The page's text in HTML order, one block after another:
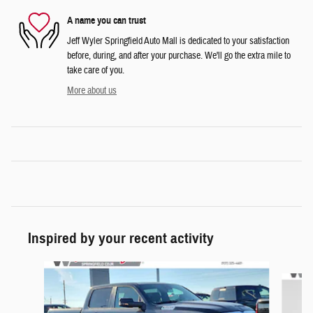
A name you can trust
Jeff Wyler Springfield Auto Mall is dedicated to your satisfaction
before, during, and after your purchase. We'll go the extra mile to
take care of you.
More about us
Inspired by your recent activity
Slide 1 of 6